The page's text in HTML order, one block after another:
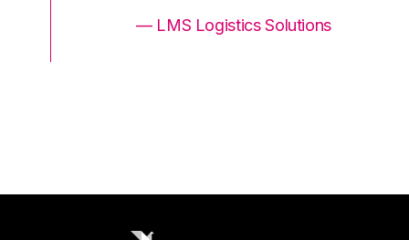
— LMS Logistics Solutions